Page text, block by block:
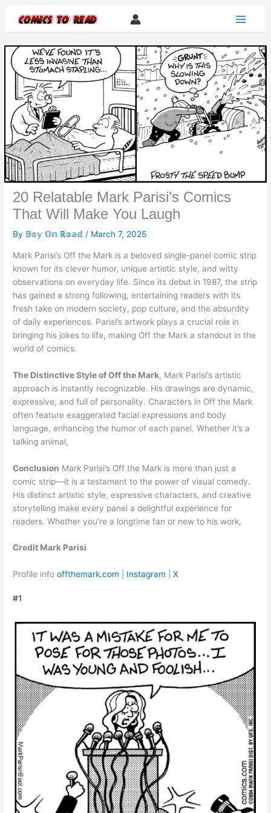
20 Relatable Mark Parisi’s Comics
That Will Make You Laugh
By 𝔹𝕠𝕪 𝕆𝕟 ℝ𝕠𝕒𝕕 / March 7, 2025
Mark Parisi’s Off the Mark is a beloved single-panel comic strip
known for its clever humor, unique artistic style, and witty
observations on everyday life. Since its debut in 1987, the strip
has gained a strong following, entertaining readers with its
fresh take on modern society, pop culture, and the absurdity
of daily experiences. Parisi’s artwork plays a crucial role in
bringing his jokes to life, making Off the Mark a standout in the
world of comics.
The Distinctive Style of Off the Mark, Mark Parisi’s artistic
approach is instantly recognizable. His drawings are dynamic,
expressive, and full of personality. Characters in Off the Mark
often feature exaggerated facial expressions and body
language, enhancing the humor of each panel. Whether it’s a
talking animal,
Conclusion Mark Parisi’s Off the Mark is more than just a
comic strip—it is a testament to the power of visual comedy.
His distinct artistic style, expressive characters, and creative
storytelling make every panel a delightful experience for
readers. Whether you’re a longtime fan or new to his work,
Credit Mark Parisi
Profile infooffthemark.com Instagram |X
#1